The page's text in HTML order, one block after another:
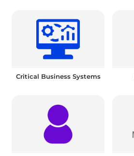
Critical Business Systems